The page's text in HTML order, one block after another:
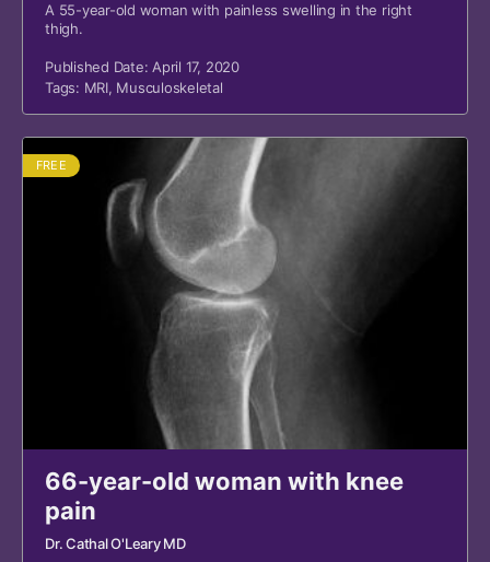
A 55-year-old woman with painless swelling in the right
thigh.
Published Date: April 17, 2020
Tags: MRI, Musculoskeletal
FREE
66-year-old woman with knee
pain
Dr. Cathal O'Leary MD